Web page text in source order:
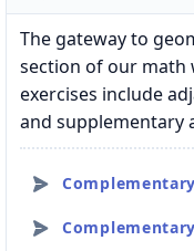
The gateway to
section of our math
exercises include
and supplementary